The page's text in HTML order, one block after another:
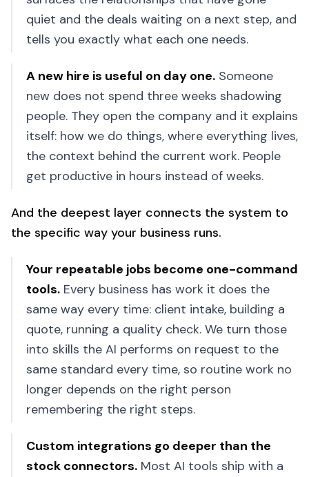
quiet and the deals waiting on a next step, and
tells you exactly what each one needs.
A new hire is useful on day one. Someone
new does not spend three weeks shadowing
people. They open the company and it explains
itself: how we do things, where everything lives,
the context behind the current work. People
get productive in hours instead of weeks.
And the deepest layer connects the system to
the specific way your business runs.
Your repeatable jobs become one-command
tools. Every business has work it does the
same way every time: client intake, building a
quote, running a quality check. We turn those
into skills the AI performs on request to the
same standard every time, so routine work no
longer depends on the right person
remembering the right steps.
Custom integrations go deeper than the
stock connectors. Most AI tools ship with a